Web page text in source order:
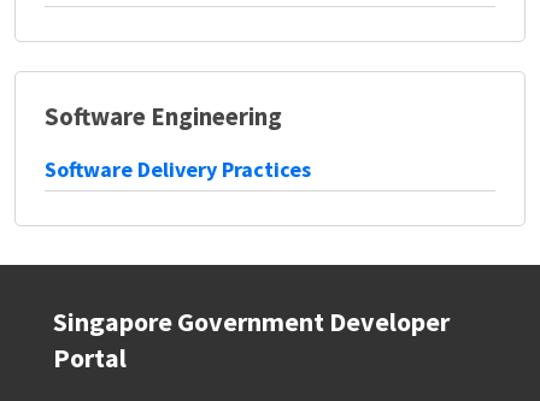
Software Engineering
Software Delivery Practices
Singapore Government Developer
Portal